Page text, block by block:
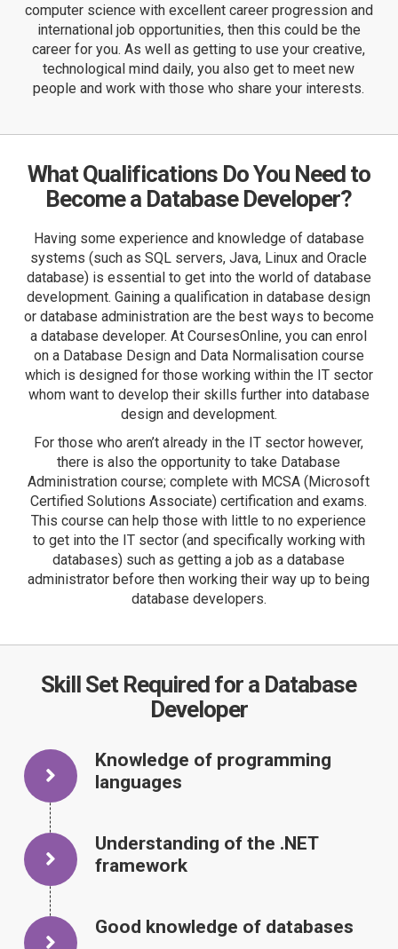
computer science with excellent career progression and
international job opportunities, then this could be the
career for you. As well as getting to use your creative,
technological mind daily, you also get to meet new
people and work with those who share your interests.
What Qualifications Do You Need to
Become a Database Developer?
Having some experience and knowledge of database
systems (such as SQL servers, Java, Linux and Oracle
database) is essential to get into the world of database
development. Gaining a qualification in database design
or database administration are the best ways to become
a database developer. At CoursesOnline, you can enrol
on a Database Design and Data Normalisation course
which is designed for those working within the IT sector
whom want to develop their skills further into database
design and development.
For those who aren’t already in the IT sector however,
there is also the opportunity to take Database
Administration course; complete with MCSA (Microsoft
Certified Solutions Associate) certification and exams.
This course can help those with little to no experience
to get into the IT sector (and specifically working with
databases) such as getting a job as a database
administrator before then working their way up to being
database developers.
Skill Set Required for a Database
Developer
Knowledge of programming
languages
Understanding of the .NET
framework
Good knowledge of databases